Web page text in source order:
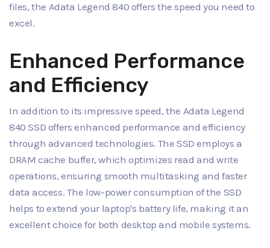
files, the Adata Legend 840 offers the speed you need to
excel.
Enhanced Performance
and Efficiency
In addition to its impressive speed, the Adata Legend
840 SSD offers enhanced performance and efficiency
through advanced technologies. The SSD employs a
DRAM cache buffer, which optimizes read and write
operations, ensuring smooth multitasking and faster
data access. The low-power consumption of the SSD
helps to extend your laptop's battery life, making it an
excellent choice for both desktop and mobile systems.